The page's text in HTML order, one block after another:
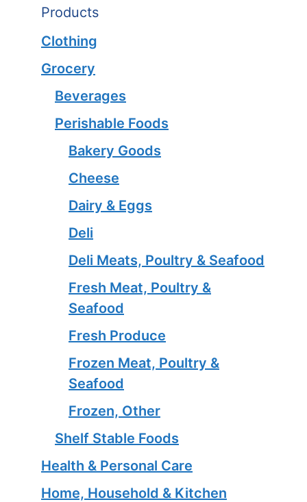
Products
Clothing
Grocery
Beverages
Perishable Foods
Bakery Goods
Cheese
Dairy & Eggs
Deli
Deli Meats, Poultry & Seafood
Fresh Meat, Poultry &
Seafood
Fresh Produce
Frozen Meat, Poultry &
Seafood
Frozen, Other
Shelf Stable Foods
Health & Personal Care
Home, Household & Kitchen